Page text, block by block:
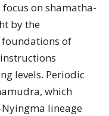
on shamatha-
by the
foundations of
levels. Periodic
which
lineage